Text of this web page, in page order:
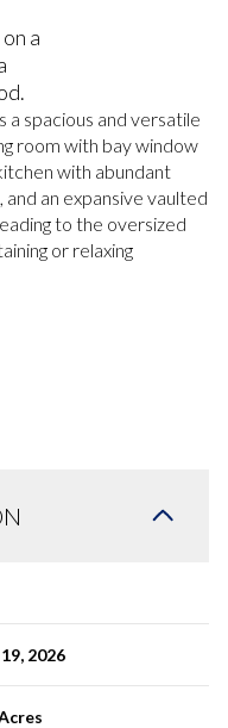
a
spacious and versatile
room with bay window
with abundant
an expansive vaulted
to the oversized
or relaxing
2026